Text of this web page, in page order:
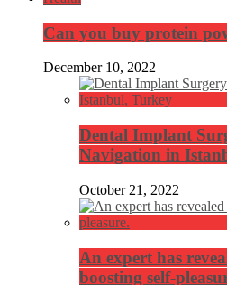
Can you buy protein
December 10, 2022
Dental Implant
Navigation in
October 21, 2022
An expert has
boosting self-